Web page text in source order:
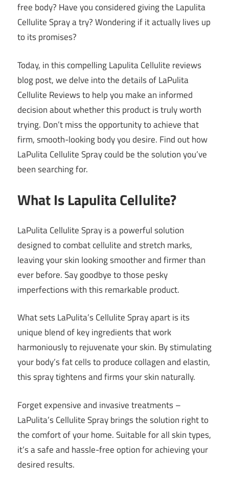
free body? Have you considered giving the Lapulita
Cellulite Spray a try? Wondering if it actually lives up
to its promises?
Today, in this compelling Lapulita Cellulite reviews
blog post, we delve into the details of LaPulita
Cellulite Reviews to help you make an informed
decision about whether this product is truly worth
trying. Don’t miss the opportunity to achieve that
firm, smooth-looking body you desire. Find out how
LaPulita Cellulite Spray could be the solution you’ve
been searching for.
What Is Lapulita Cellulite?
LaPulita Cellulite Spray is a powerful solution
designed to combat cellulite and stretch marks,
leaving your skin looking smoother and firmer than
ever before. Say goodbye to those pesky
imperfections with this remarkable product.
What sets LaPulita’s Cellulite Spray apart is its
unique blend of key ingredients that work
harmoniously to rejuvenate your skin. By stimulating
your body’s fat cells to produce collagen and elastin,
this spray tightens and firms your skin naturally.
Forget expensive and invasive treatments –
LaPulita’s Cellulite Spray brings the solution right to
the comfort of your home. Suitable for all skin types,
it’s a safe and hassle-free option for achieving your
desired results.